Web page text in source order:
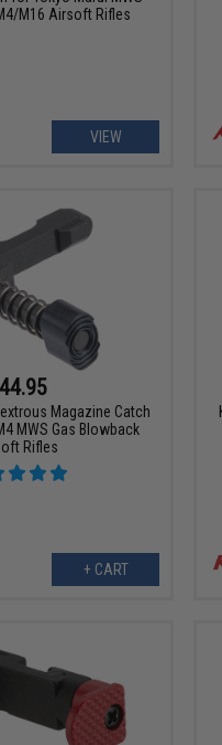
M16 Airsoft Rifles
VIEW
Magazine Catch
MWS Gas Blowback
Rifles
+ CART